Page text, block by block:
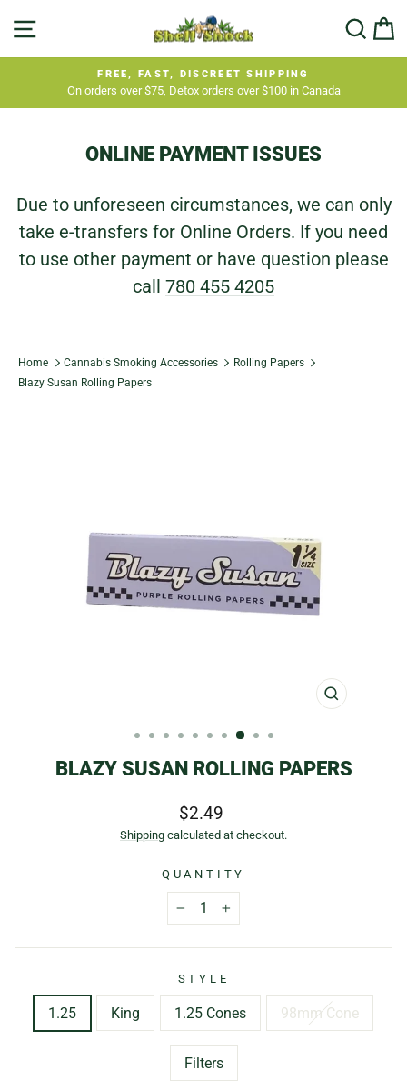
Pause
FREE, FAST, DISCREET SHIPPING
On orders over $75, Detox orders over $100 in Canada
ONLINE PAYMENT ISSUES
Due to unforeseen circumstances, we can only
take e-transfers for Online Orders. If you need
to use other payment or have question please
call 780 455 4205
Home Cannabis Smoking Accessories
Rolling Papers
Blazy Susan Rolling Papers
CLOSE
BLAZY SUSAN ROLLING PAPERS
Regular
price
$2.49
Shipping calculated at checkout.
QUANTITY
+
STYLE
1.25 King 1.25 Cones 98mm Cone
Filters